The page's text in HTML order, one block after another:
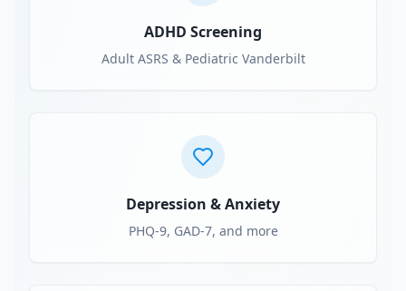
ADHD Screening
Adult ASRS & Pediatric Vanderbilt
Depression & Anxiety
PHQ-9, GAD-7, and more